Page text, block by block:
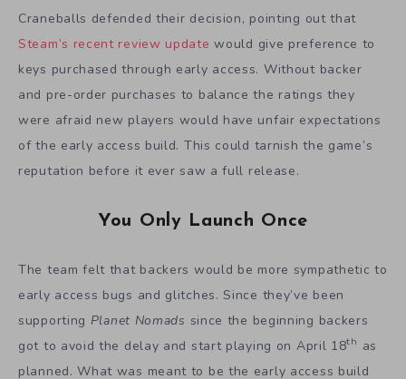
Craneballs defended their decision, pointing out that
Steam’s recent review update would give preference to
keys purchased through early access. Without backer
and pre-order purchases to balance the ratings they
were afraid new players would have unfair expectations
of the early access build. This could tarnish the game’s
reputation before it ever saw a full release.
You Only Launch Once
The team felt that backers would be more sympathetic to
early access bugs and glitches. Since they’ve been
supporting Planet Nomads since the beginning backers
got to avoid the delay and start playing on April 18th as
planned. What was meant to be the early access build